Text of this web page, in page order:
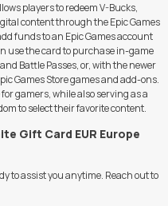
players to redeem V-Bucks,
content through the Epic Games
funds to an Epic Games account
use the card to purchase in-game
Battle Passes, or, with the newer
Games Store games and add-ons.
gamers, while also serving as a
to select their favorite content.
Gift Card EUR Europe
to assist you anytime. Reach out to